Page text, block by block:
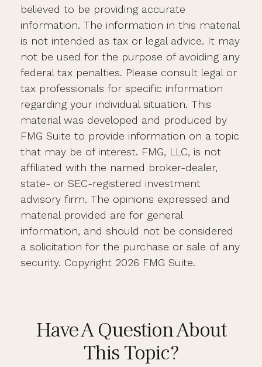
believed to be providing accurate
information. The information in this material
is not intended as tax or legal advice. It may
not be used for the purpose of avoiding any
federal tax penalties. Please consult legal or
tax professionals for specific information
regarding your individual situation. This
material was developed and produced by
FMG Suite to provide information on a topic
that may be of interest. FMG, LLC, is not
affiliated with the named broker-dealer,
state- or SEC-registered investment
advisory firm. The opinions expressed and
material provided are for general
information, and should not be considered
a solicitation for the purchase or sale of any
security. Copyright 2026 FMG Suite.
Have A Question About
This Topic?